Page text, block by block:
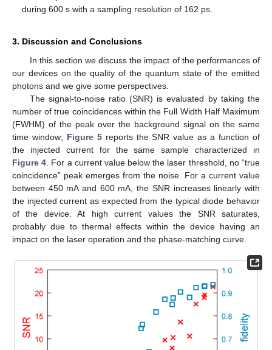
during 600 s with a sampling resolution of 162 ps.
3. Discussion and Conclusions
In this section we discuss the impact of the performances of
our devices on the quality of the quantum state of the emitted
photons and we give some perspectives.
The signal-to-noise ratio (SNR) is evaluated by taking the
number of true coincidences within the Full Width Half Maximum
(FWHM) of the peak over the background signal on the same
time window; Figure 5reports the SNR value as a function of
the injected current for the same sample characterized in
Figure 4. For a current value below the laser threshold, no “true
coincidence” peak emerges from the noise. For a current value
between 450 mA and 600 mA, the SNR increases linearly with
the injected current as expected from the typical diode behavior
of the device. At high current values the SNR saturates,
probably due to thermal effects within the device having an
impact on the laser operation and the phase-matching curve.